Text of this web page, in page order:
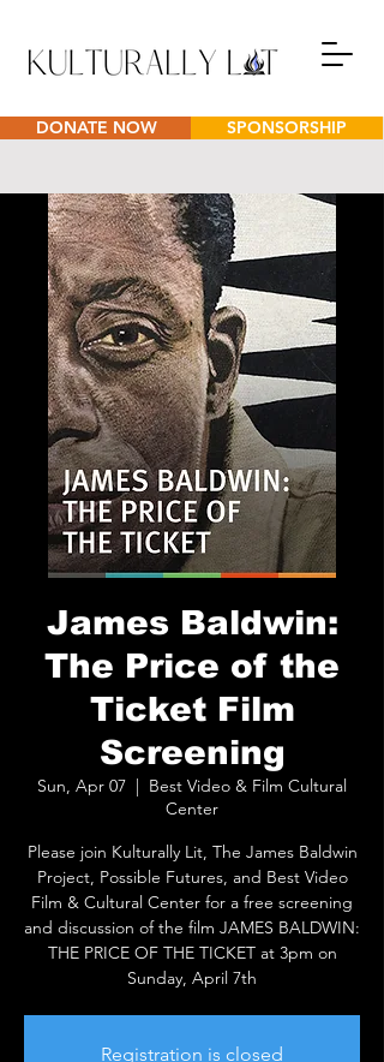
DONATE NOW SPONSORSHIP
James Baldwin:
The Price of the
Ticket Film
Screening
Sun, Apr 07
  |
Best Video & Film Cultural
Center
Please join Kulturally Lit, The James Baldwin
Project, Possible Futures, and Best Video
Film & Cultural Center for a free screening
and discussion of the film JAMES BALDWIN:
THE PRICE OF THE TICKET at 3pm on
Sunday, April 7th
Registration is closed